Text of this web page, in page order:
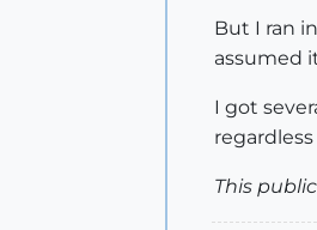
But I ran
assumed
I got
This